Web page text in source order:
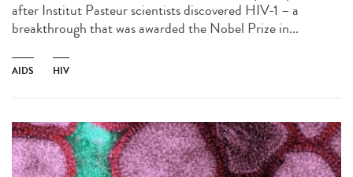
after Institut Pasteur scientists discovered HIV-1 – a
breakthrough that was awarded the Nobel Prize in...
AIDS HIV